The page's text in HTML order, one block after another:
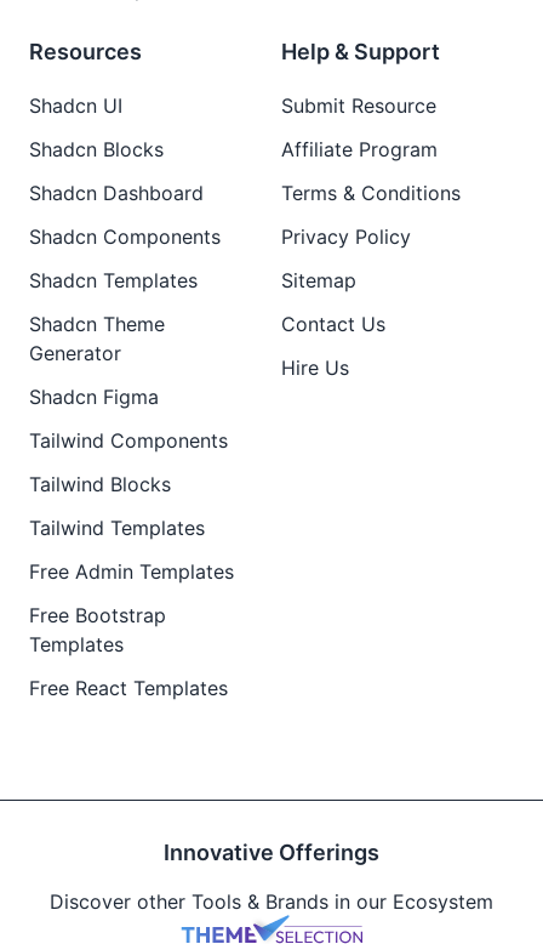
Resources
Shadcn UI
Shadcn Blocks
Shadcn Dashboard
Shadcn Components
Shadcn Templates
Shadcn Theme
Generator
Shadcn Figma
Tailwind Components
Tailwind Blocks
Tailwind Templates
Free Admin Templates
Free Bootstrap
Templates
Free React Templates
Help & Support
Submit Resource
Affiliate Program
Terms & Conditions
Privacy Policy
Sitemap
Contact Us
Hire Us
Innovative Offerings
Discover other Tools & Brands in our Ecosystem